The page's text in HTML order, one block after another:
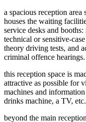
a spacious reception
houses the waiting
service desks and
technical or sensitive-
theory driving tests, and
criminal offence hearings.
this reception space is
attractive as possible for
machines and
drinks machine, a TV, etc.
beyond the main